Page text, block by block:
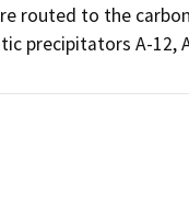
routed to the
precipitators A-12,